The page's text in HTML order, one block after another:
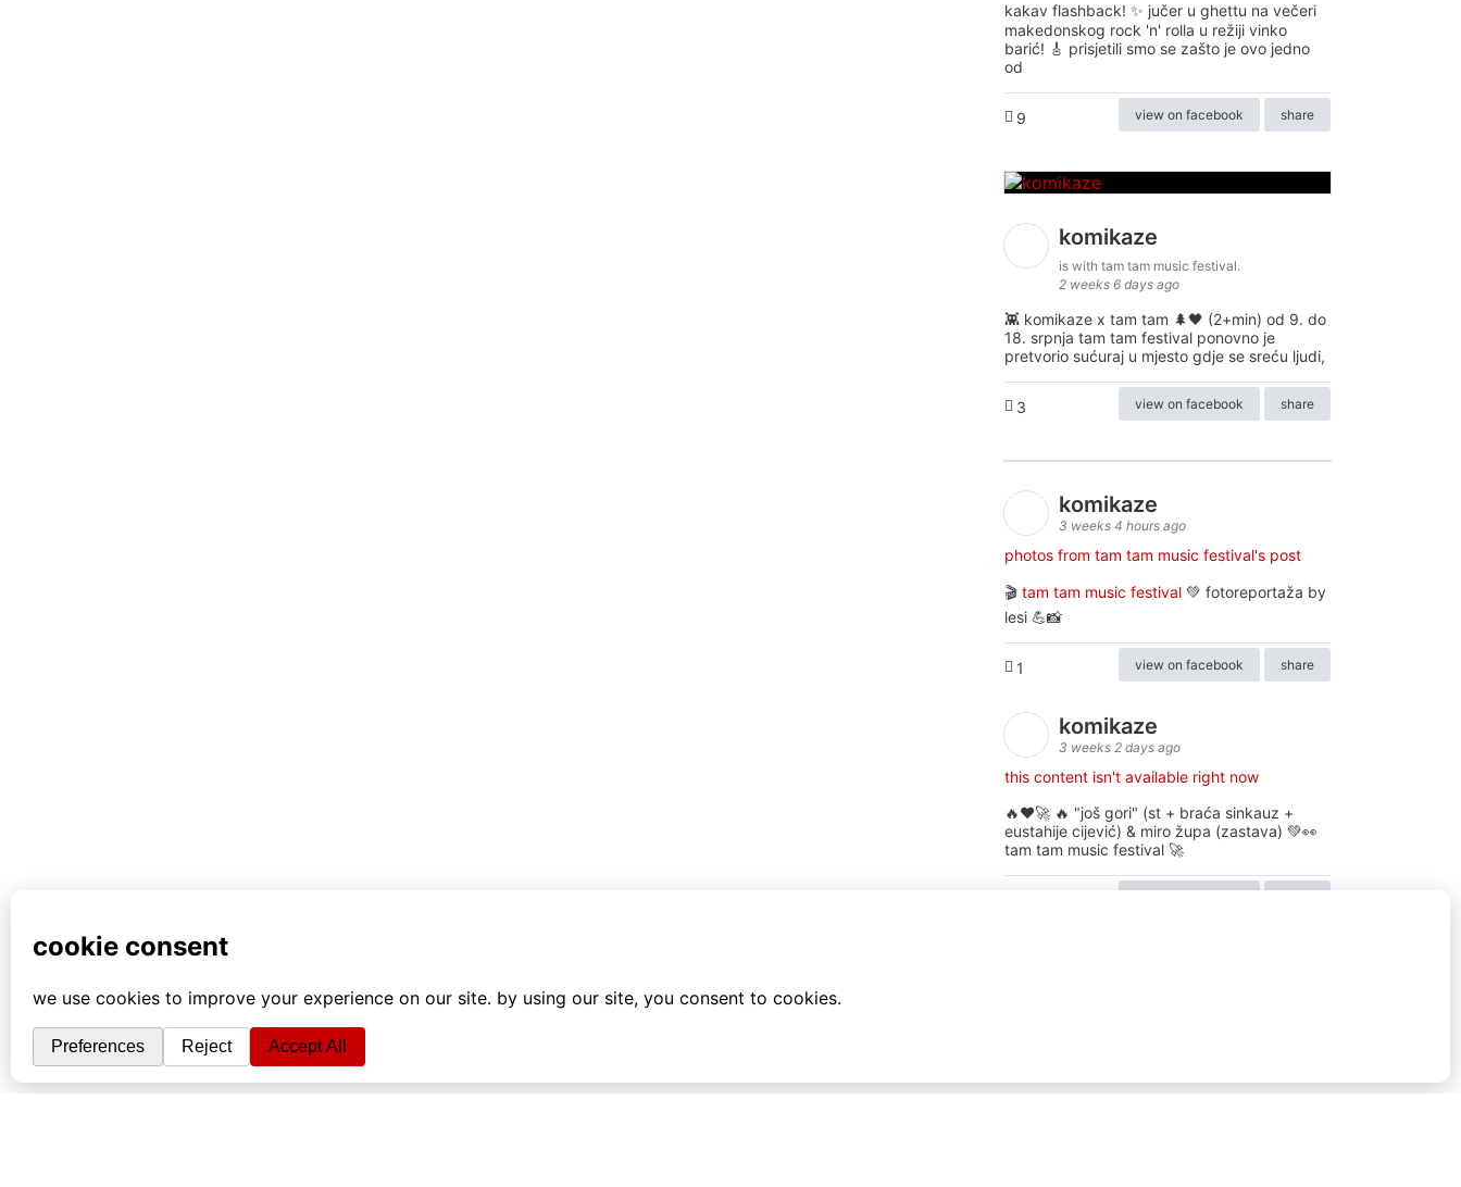
kakav flashback! ✨ jučer u ghettu na večeri
makedonskog rock 'n' rolla u režiji vinko
barić! 🎸 prisjetili smo se zašto je ovo jedno
od
9 view on facebook share
komikaze
is with tam tam music festival.
2 weeks 6 days ago
👾 komikaze x tam tam 🌲🖤 (2+min) od 9. do
18. srpnja tam tam festival ponovno je
pretvorio sućuraj u mjesto gdje se sreću ljudi,
3 view on facebook share
komikaze
3 weeks 4 hours ago
photos from tam tam music festival's post
🎬 tam tam music festival 💚 fotoreportaža by
lesi 💪📸
1 view on facebook share
komikaze
3 weeks 2 days ago
this content isn't available right now
🔥♥️🚀 🔥 "još gori" (st + braća sinkauz +
eustahije cijević) & miro župa (zastava) 💚👀
tam tam music festival 🚀